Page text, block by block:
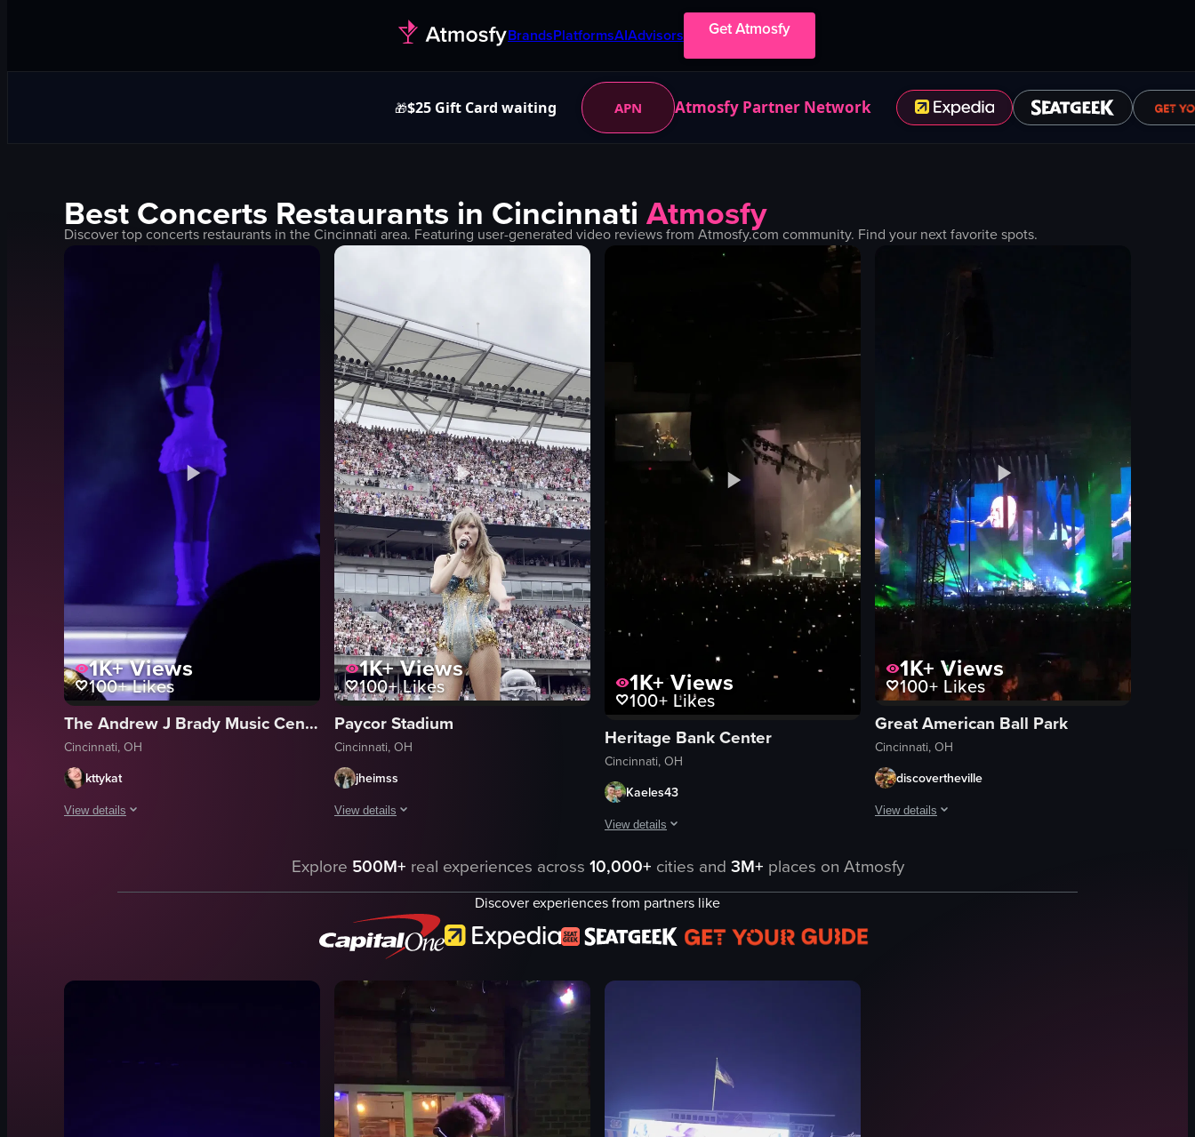
BrandsPlatformsAIAdvisors Get Atmosfy
🎁$25 Gift Card waiting APN Atmosfy Partner Network
BestConcerts Restaurants in CincinnatiAtmosfy
Discover topconcerts restaurants in the Cincinnati area. Featuring user-generated video reviews from Atmosfy.com community. Find your next favorite spots.
1K+Views
100+Likes
The Andrew J Brady Music Center
Cincinnati, OH
kttykat
View details
1K+Views
100+Likes
Paycor Stadium
Cincinnati, OH
jheimss
View details
outdoor
View full video listing
1K+Views
100+ Likes
Heritage Bank Center
Cincinnati, OH
Kaeles43
View details
concert venue
large screen
band members
1K+ Views
100+ Likes
Great American Ball Park
Cincinnati, OH
discovertheville
View details
guitar
Explore 500M+ real experiences across 10,000+ cities and 3M+ places on Atmosfy
Discover experiences from partners like